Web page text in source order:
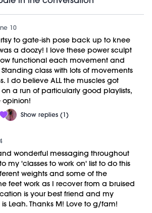
just years to your life.
stays engaged. Lifting heavy,
of the most powerful long-term
make.
when we lock down and
Kinda like life.
Workout
+ Meditation
Chat
recorded on 06/10/2026.
10
to gate-ish pose back up to knee
a doozy! I love these power sculpt
functional each movement and
Standing class with lots of movements
I do believe ALL the muscles got
on a run of particularly good playlists,
opinion!
Show replies (1)
wonderful messaging throughout
my 'classes to work on' list to do this
weights and some of the
feet work as I recover from a bruised
is your best friend and my
Leah. Thanks M! Love to g/fam!